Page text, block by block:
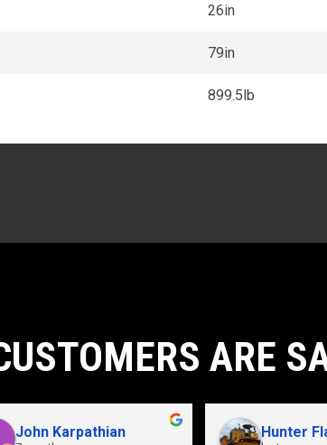
26in
79in
899.5lb
ARE
John Karpathian Hunter